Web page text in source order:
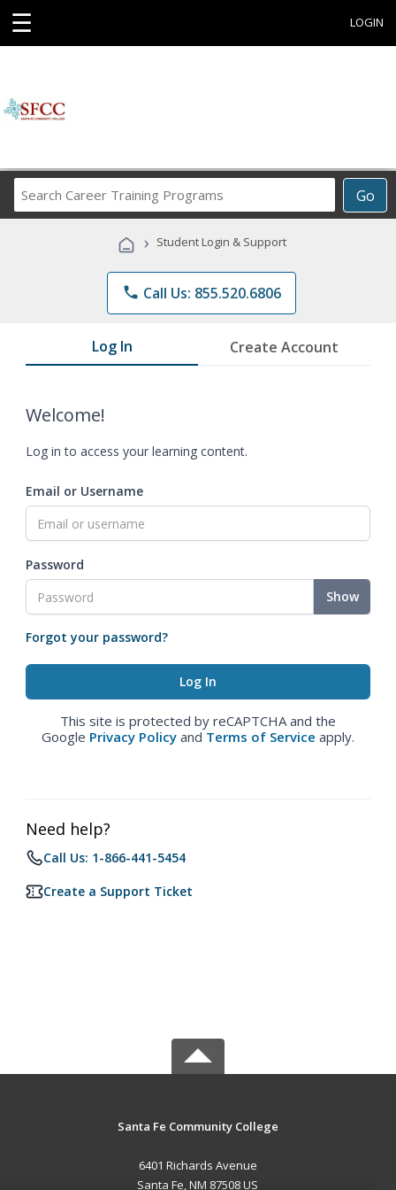
☰ LOGIN
Go
Career
Programs
› Student Login & Support
phone Call Us: 855.520.6806
Log In Create Account
Welcome!
Log in to access your learning content.
Email or Username
Password
Show
Forgot your password?
This site is protected by reCAPTCHA and the
Google Privacy Policy and Terms of Service apply.
Need help?
Call Us: 1-866-441-5454
Create a Support Ticket
Santa Fe Community College
6401 Richards Avenue
Santa Fe, NM 87508 US